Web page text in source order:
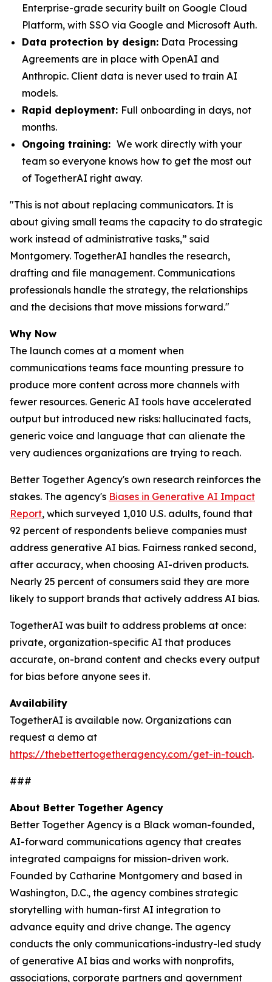
Enterprise-grade security built on Google Cloud
Platform, with SSO via Google and Microsoft Auth.
Data protection by design: Data Processing
Agreements are in place with OpenAI and
Anthropic. Client data is never used to train AI
models.
Rapid deployment: Full onboarding in days, not
months.
Ongoing training: We work directly with your
team so everyone knows how to get the most out
of TogetherAI right away.
"This is not about replacing communicators. It is
about giving small teams the capacity to do strategic
work instead of administrative tasks,” said
Montgomery. TogetherAI handles the research,
drafting and file management. Communications
professionals handle the strategy, the relationships
and the decisions that move missions forward."
Why Now
The launch comes at a moment when
communications teams face mounting pressure to
produce more content across more channels with
fewer resources. Generic AI tools have accelerated
output but introduced new risks: hallucinated facts,
generic voice and language that can alienate the
very audiences organizations are trying to reach.
Better Together Agency's own research reinforces the
stakes. The agency's Biases in Generative AI Impact
Report, which surveyed 1,010 U.S. adults, found that
92 percent of respondents believe companies must
address generative AI bias. Fairness ranked second,
after accuracy, when choosing AI-driven products.
Nearly 25 percent of consumers said they are more
likely to support brands that actively address AI bias.
TogetherAI was built to address problems at once:
private, organization-specific AI that produces
accurate, on-brand content and checks every output
for bias before anyone sees it.
Availability
TogetherAI is available now. Organizations can
request a demo at
https://thebettertogetheragency.com/get-in-touch.
###
About Better Together Agency
Better Together Agency is a Black woman-founded,
AI-forward communications agency that creates
integrated campaigns for mission-driven work.
Founded by Catharine Montgomery and based in
Washington, D.C., the agency combines strategic
storytelling with human-first AI integration to
advance equity and drive change. The agency
conducts the only communications-industry-led study
of generative AI bias and works with nonprofits,
associations, corporate partners and government